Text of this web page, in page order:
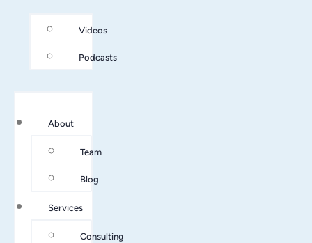
Videos
Podcasts
About
Team
Blog
Services
Consulting